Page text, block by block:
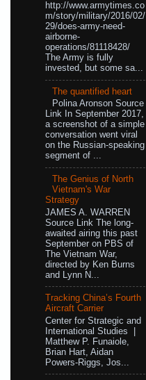
http://www.armytimes.co
m/story/military/2016/02/
29/does-army-need-
airborne-
operations/81118428/
The Army is fully
invested, but some sa...
The quantified heart
Polina Aronson Source
Link In September 2017,
a screenshot of a simple
conversation went viral
on the Russian-speaking
segment of ...
The Genius of North
Vietnam's War
Strategy
JAMES A. WARREN
Source Link The long-
awaited airing this past
September on PBS of
The Vietnam War,
directed by Ken Burns
and Lynn N...
Tracking China’s Fourth
Aircraft Carrier
Center for Strategic and
International Studies |
Matthew P. Funaiole,
Brian Hart, Aidan
Powers-Riggs, Jos...